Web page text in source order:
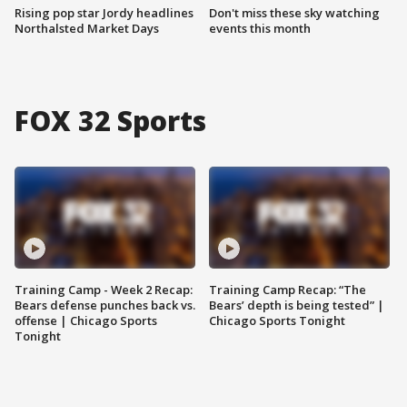
Rising pop star Jordy headlines
Northalsted Market Days
Don't miss these sky watching
events this month
FOX 32 Sports
Training Camp - Week 2 Recap:
Bears defense punches back vs.
offense | Chicago Sports
Tonight
Training Camp Recap: “The
Bears’ depth is being tested” |
Chicago Sports Tonight